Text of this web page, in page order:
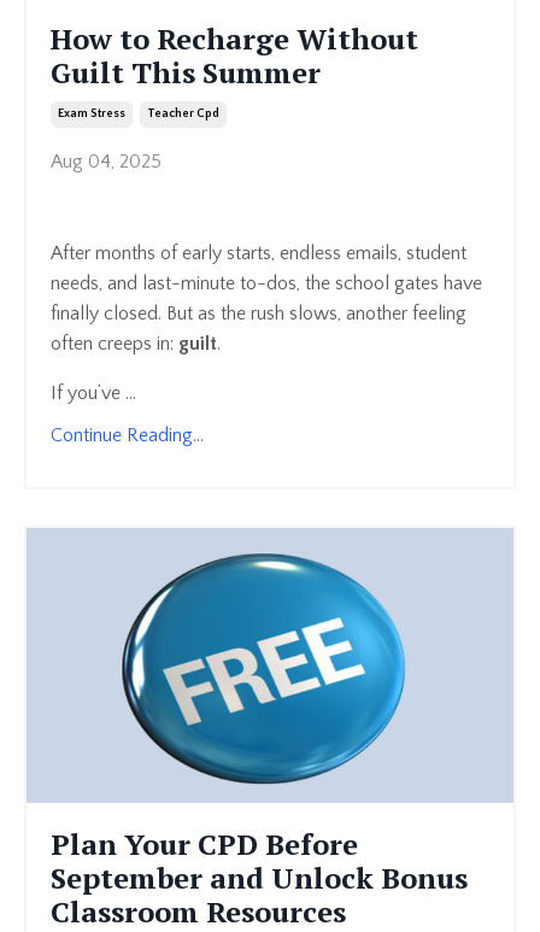
How to Recharge Without
Guilt This Summer
Exam Stress Teacher Cpd
Aug 04, 2025
After months of early starts, endless emails, student
needs, and last-minute to-dos, the school gates have
finally closed. But as the rush slows, another feeling
often creeps in: guilt.
If you’ve ...
Continue Reading...
Plan Your CPD Before
September and Unlock Bonus
Classroom Resources